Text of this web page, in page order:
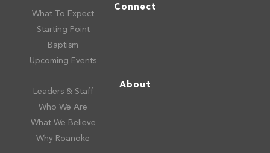
Connect
What To Expect
Starting Point
Baptism
Upcoming Events
About
Leaders & Staff
Who We Are
What We Believe
Why Roanoke